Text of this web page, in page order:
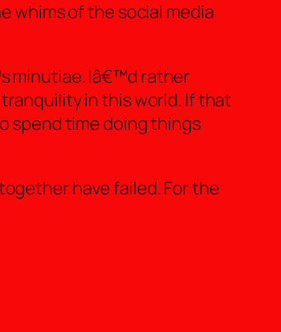
whims of the social media
minutiae. Iâ€™d rather
in this world. If that
spend time doing things
have failed. For the